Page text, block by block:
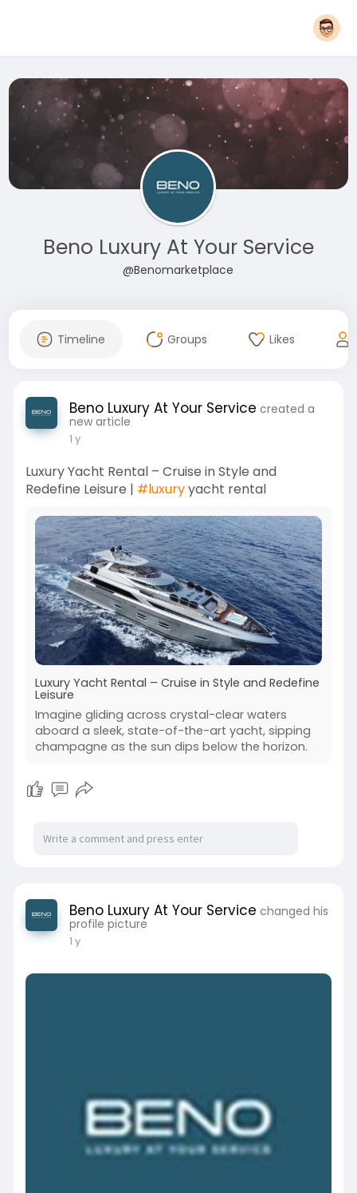
Beno Luxury At Your Service
@Benomarketplace
Timeline Groups Likes
Beno Luxury At Your Service created a
new article
1 y
Luxury Yacht Rental – Cruise in Style and
Redefine Leisure | #luxuryyacht rental
Luxury Yacht Rental – Cruise in Style and Redefine
Leisure
Imagine gliding across crystal-clear waters
aboard a sleek, state-of-the-art yacht, sipping
champagne as the sun dips below the horizon.
Beno Luxury At Your Service changed his
profile picture
1 y